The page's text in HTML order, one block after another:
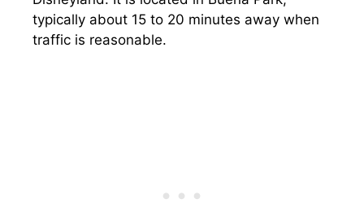
typically about 15 to 20 minutes away when
traffic is reasonable.